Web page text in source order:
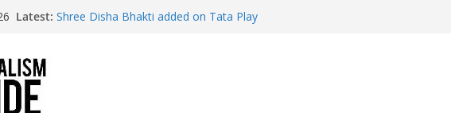
Latest: Shree Disha Bhakti added on Tata Play